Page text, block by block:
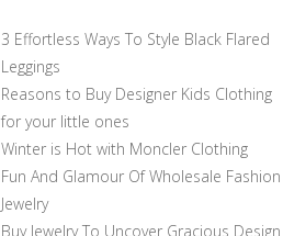
3 Effortless Ways To Style Black Flared
Leggings
Reasons to Buy Designer Kids Clothing
for your little ones
Winter is Hot with Moncler Clothing
Fun And Glamour Of Wholesale Fashion
Jewelry
Buy Jewelry To Uncover Gracious Design